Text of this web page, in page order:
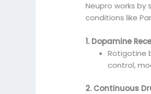
Neupro works
conditions like
1. Dopamine
Rotigotine
control,
2. Continuous